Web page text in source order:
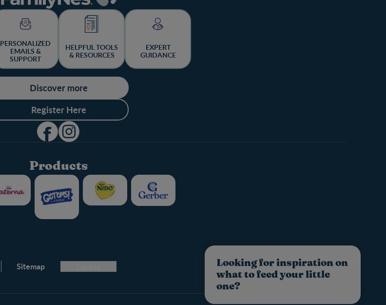
Looking for inspiration on
what to feed your little
one?
PERSONALIZED
EMAILS &
SUPPORT
HELPFUL TOOLS
& RESOURCES
EXPERT
GUIDANCE
Discover more
Register Here
Products
Sitemap